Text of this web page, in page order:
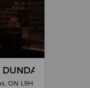
ON L9H